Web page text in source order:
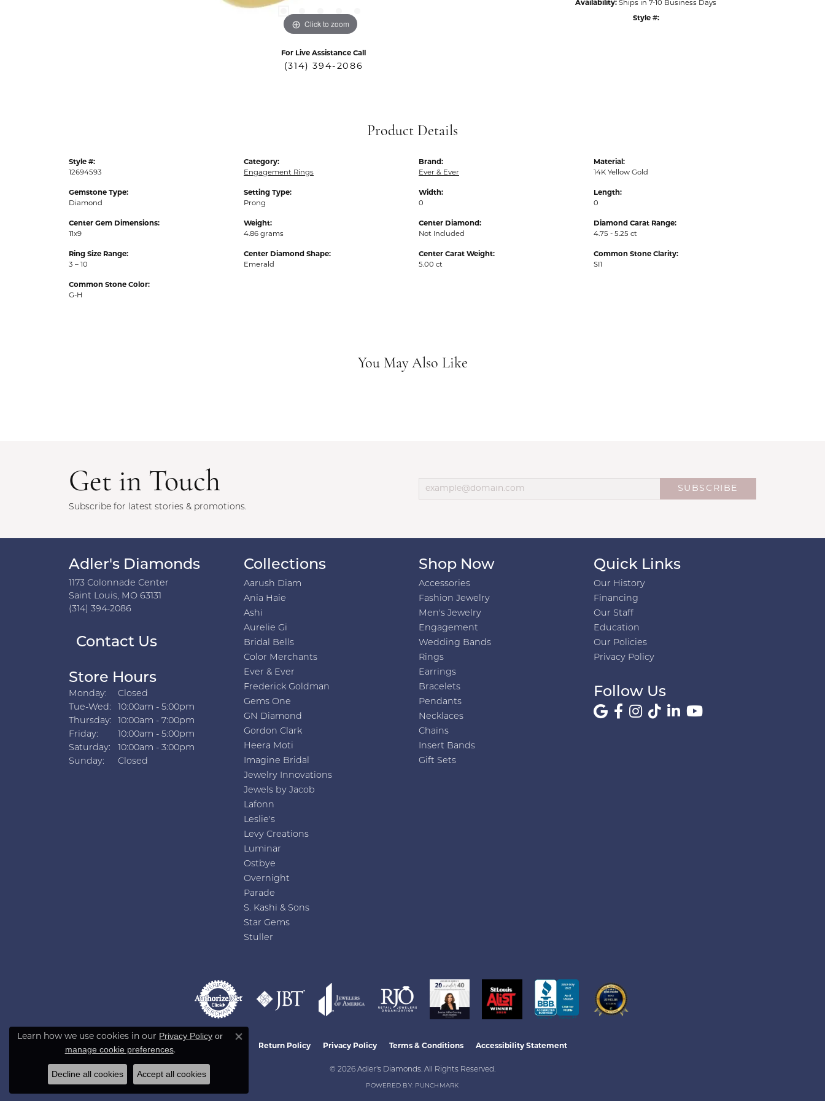
Click to zoom
For Live Assistance Call
(314) 394-2086
Availability: Ships in 7-10 Business Days
Style #:
Product Details
Style #:
12694593
Gemstone Type:
Diamond
Center Gem Dimensions:
11x9
Ring Size Range:
3 – 10
Common Stone Color:
G-H
Category:
Engagement Rings
Setting Type:
Prong
Weight:
4.86 grams
Center Diamond Shape:
Emerald
Brand:
Ever & Ever
Width:
0
Center Diamond:
Not Included
Center Carat Weight:
5.00 ct
Material:
14K Yellow Gold
Length:
0
Diamond Carat Range:
4.75 - 5.25 ct
Common Stone Clarity:
SI1
You May Also Like
Get in Touch
Subscribe for latest stories & promotions.
SUBSCRIBE
Adler's Diamonds
1173 Colonnade Center
Saint Louis, MO 63131
(314) 394-2086
Contact Us
Store Hours
Monday:
Closed
Tue-Wed: Tuesday - Wednesday:
10:00am - 5:00pm
Thursday:
10:00am - 7:00pm
Friday:
10:00am - 5:00pm
Saturday:
10:00am - 3:00pm
Sunday:
Closed
Collections
Aarush Diam
Ania Haie
Ashi
Aurelie Gi
Bridal Bells
Color Merchants
Ever & Ever
Frederick Goldman
Gems One
GN Diamond
Gordon Clark
Heera Moti
Imagine Bridal
Jewelry Innovations
Jewels by Jacob
Lafonn
Leslie's
Levy Creations
Luminar
Ostbye
Overnight
Parade
S. Kashi & Sons
Star Gems
Stuller
Shop Now
Accessories
Fashion Jewelry
Men's Jewelry
Engagement
Wedding Bands
Rings
Earrings
Bracelets
Pendants
Necklaces
Chains
Insert Bands
Gift Sets
Quick Links
Our History
Financing
Our Staff
Education
Our Policies
Privacy Policy
Follow Us
Return Policy Privacy Policy Terms & Conditions Accessibility Statement
© 2026 Adler's Diamonds. All Rights Reserved.
POWERED BY: PUNCHMARK
Learn how we use cookies in our Privacy Policy or
manage cookie preferences.
Close consent popup
Decline all cookies Accept all cookies